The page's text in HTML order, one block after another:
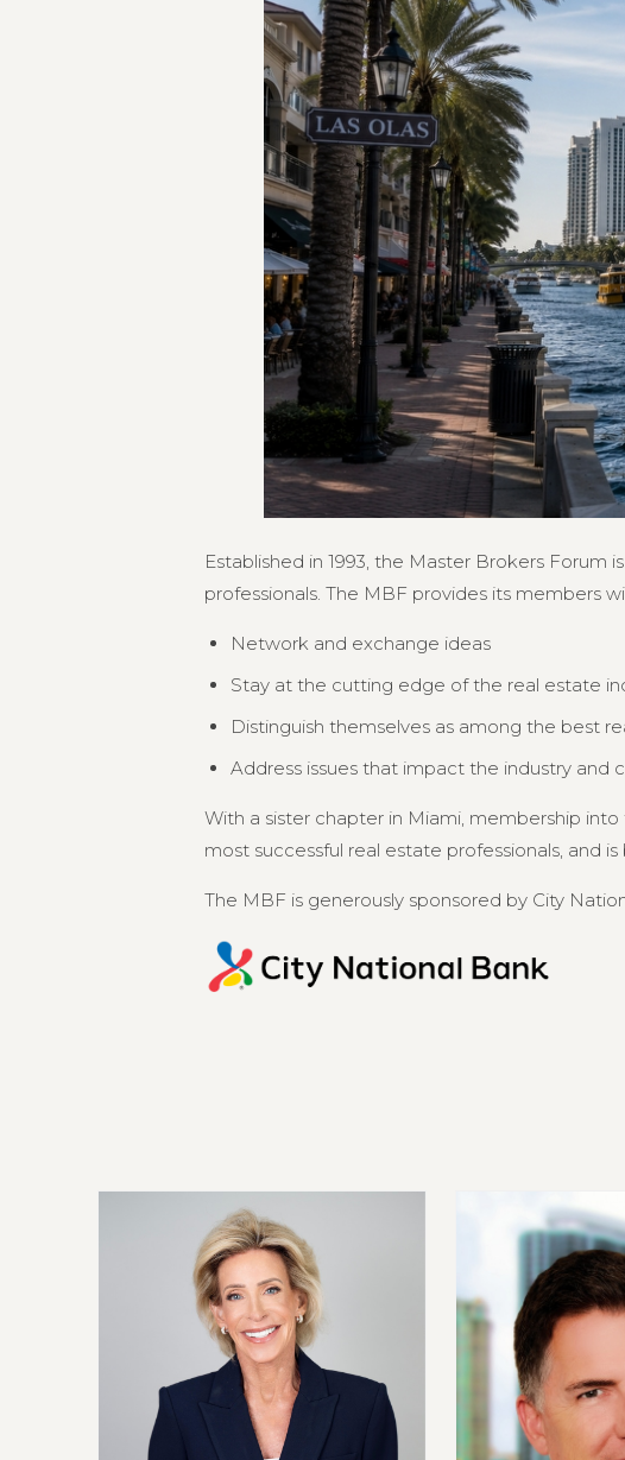
Established in 1993, the Master Brokers Forum
professionals. The MBF provides its members
Network and exchange ideas
Stay at the cutting edge of the real estate
Distinguish themselves as among the best
Address issues that impact the industry and
With a sister chapter in Miami, membership
most successful real estate professionals, and is
The MBF is generously sponsored by City